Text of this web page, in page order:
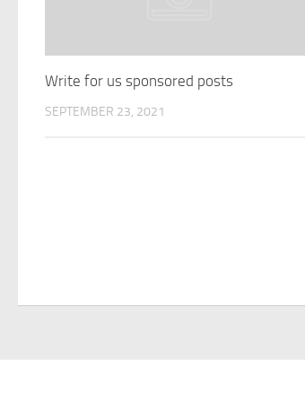
Write for us sponsored posts
SEPTEMBER 23, 2021